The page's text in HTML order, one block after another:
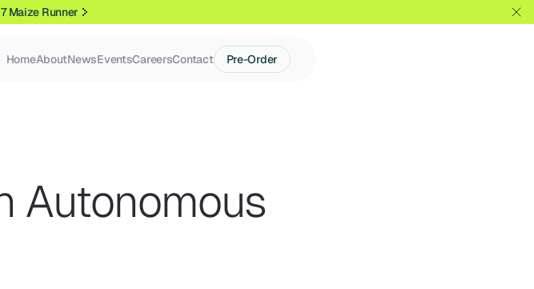
Maize Runner
HomeAboutNewsEventsCareersContact Pre-Order
Autonomous